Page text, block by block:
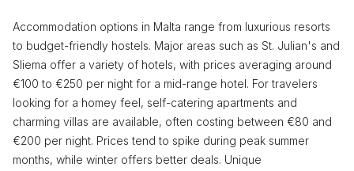
Accommodation options in Malta range from luxurious resorts
to budget-friendly hostels. Major areas such as St. Julian's and
Sliema offer a variety of hotels, with prices averaging around
€100 to €250 per night for a mid-range hotel. For travelers
looking for a homey feel, self-catering apartments and
charming villas are available, often costing between €80 and
€200 per night. Prices tend to spike during peak summer
months, while winter offers better deals. Unique